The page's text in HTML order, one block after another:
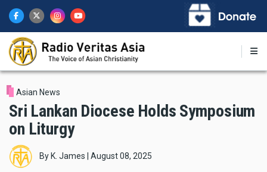
main
content
Asian News
Sri Lankan Diocese Holds Symposium
on Liturgy
By K. James August 08, 2025